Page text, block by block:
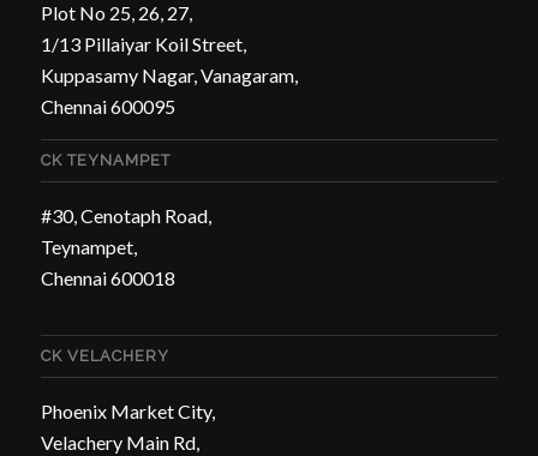
Plot No 25, 26, 27,
1/13 Pillaiyar Koil Street,
Kuppasamy Nagar, Vanagaram,
Chennai 600095
CK TEYNAMPET
#30, Cenotaph Road,
Teynampet,
Chennai 600018
CK VELACHERY
Phoenix Market City,
Velachery Main Rd,